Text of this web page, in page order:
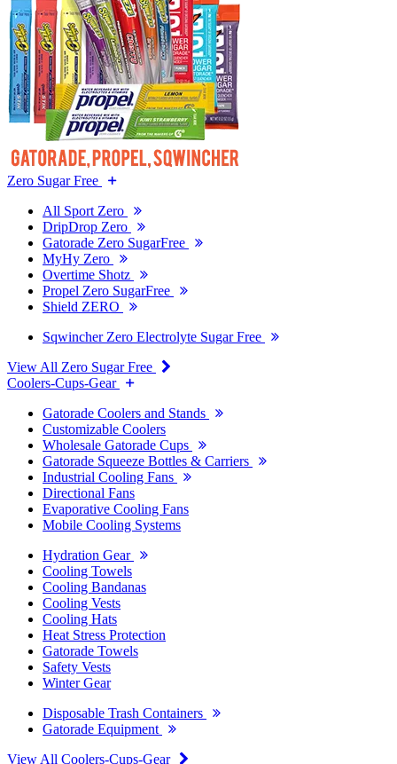
Zero Sugar Free
All Sport Zero
DripDrop Zero
Gatorade Zero SugarFree
MyHy Zero
Overtime Shotz
Propel Zero SugarFree
Shield ZERO
Sqwincher Zero Electrolyte Sugar Free
View All Zero Sugar Free
Coolers-Cups-Gear
Gatorade Coolers and Stands
Customizable Coolers
Wholesale Gatorade Cups
Gatorade Squeeze Bottles & Carriers
Industrial Cooling Fans
Directional Fans
Evaporative Cooling Fans
Mobile Cooling Systems
Hydration Gear
Cooling Towels
Cooling Bandanas
Cooling Vests
Cooling Hats
Heat Stress Protection
Gatorade Towels
Safety Vests
Winter Gear
Disposable Trash Containers
Gatorade Equipment
View All Coolers-Cups-Gear